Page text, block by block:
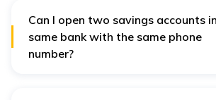
Can I open two savings accounts
same bank with the same phone
number?